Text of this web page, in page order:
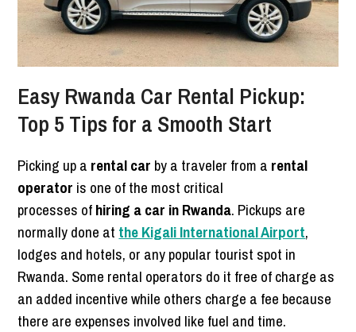
Easy Rwanda Car Rental Pickup:
Top 5 Tips for a Smooth Start
Picking up a rental car by a traveler from a rental
operator is one of the most critical
processes ofhiring a car in Rwanda. Pickups are
normally done at the Kigali International Airport,
lodges and hotels, or any popular tourist spot in
Rwanda. Some rental operators do it free of charge as
an added incentive while others charge a fee because
there are expenses involved like fuel and time.